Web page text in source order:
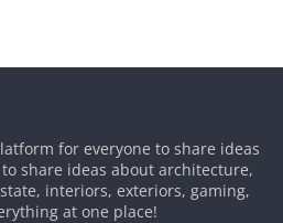
for everyone to share ideas
share ideas about architecture,
interiors, exteriors, gaming,
at one place!